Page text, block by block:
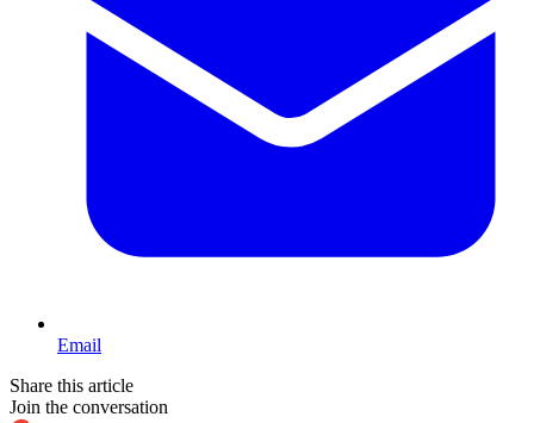
Email
Share this article
Join the conversation